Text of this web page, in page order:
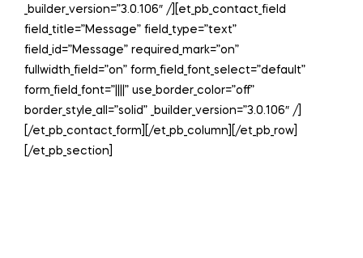
_builder_version=”3.0.106″ /][et_pb_contact_field
field_title=”Message” field_type=”text”
field_id=”Message” required_mark=”on”
fullwidth_field=”on” form_field_font_select=”default”
form_field_font=”||||” use_border_color=”off”
border_style_all=”solid” _builder_version=”3.0.106″ /]
[/et_pb_contact_form][/et_pb_column][/et_pb_row]
[/et_pb_section]